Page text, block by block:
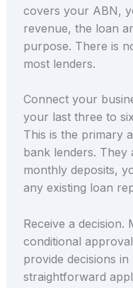
covers your ABN,
revenue, the loan
purpose. There is
most lenders.
Connect your
your last three to
This is the primary
bank lenders. They
monthly deposits,
any existing loan
Receive a decision.
conditional
provide decisions
straightforward